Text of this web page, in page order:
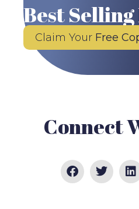
Best
Claim Your Free
Connect